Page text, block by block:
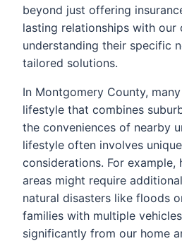
beyond just offering
lasting relationships with our
understanding their specific
tailored solutions.
In Montgomery County,
lifestyle that combines
the conveniences of nearby
lifestyle often involves
considerations. For example,
areas might require
natural disasters like floods
families with multiple
significantly from our home